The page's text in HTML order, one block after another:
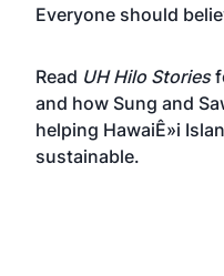
Everyone should
Read UH Hilo Stories
and how Sung and
helping HawaiÊ»i
sustainable.